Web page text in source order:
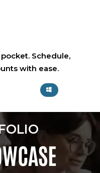
Schedule,
with ease.